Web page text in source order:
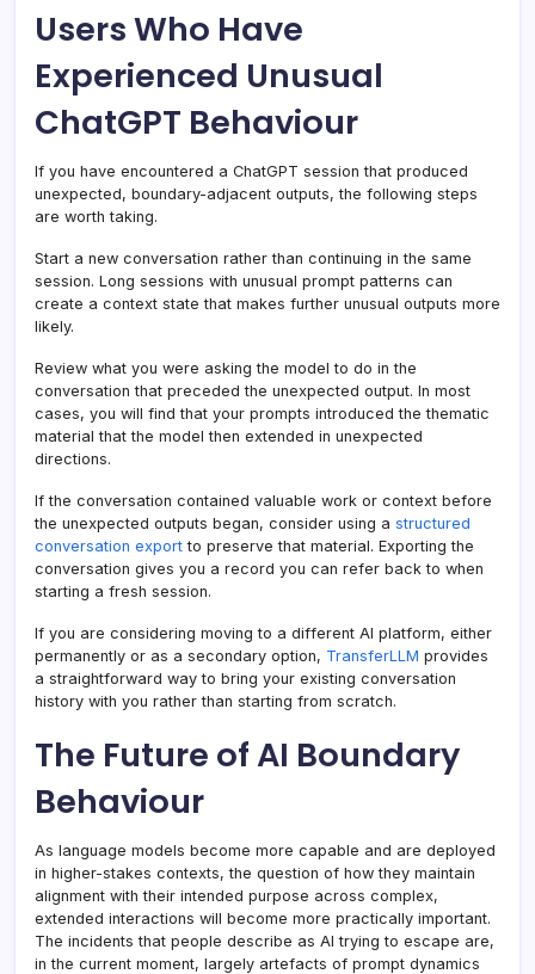
Users Who Have
Experienced Unusual
ChatGPT Behaviour
If you have encountered a ChatGPT session that produced
unexpected, boundary-adjacent outputs, the following steps
are worth taking.
Start a new conversation rather than continuing in the same
session. Long sessions with unusual prompt patterns can
create a context state that makes further unusual outputs more
likely.
Review what you were asking the model to do in the
conversation that preceded the unexpected output. In most
cases, you will find that your prompts introduced the thematic
material that the model then extended in unexpected
directions.
If the conversation contained valuable work or context before
the unexpected outputs began, consider using a structured
conversation export to preserve that material. Exporting the
conversation gives you a record you can refer back to when
starting a fresh session.
If you are considering moving to a different AI platform, either
permanently or as a secondary option, TransferLLM provides
a straightforward way to bring your existing conversation
history with you rather than starting from scratch.
The Future of AI Boundary
Behaviour
As language models become more capable and are deployed
in higher-stakes contexts, the question of how they maintain
alignment with their intended purpose across complex,
extended interactions will become more practically important.
The incidents that people describe as AI trying to escape are,
in the current moment, largely artefacts of prompt dynamics